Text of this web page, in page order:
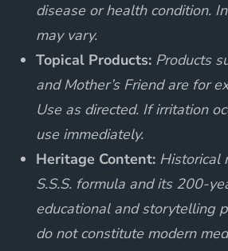
disease or health condition.
may vary.
Topical Products: Products
and Mother’s Friend are for
Use as directed. If irritation
use immediately.
Heritage Content: Historical
S.S.S. formula and its 200-
educational and storytelling
do not constitute modern